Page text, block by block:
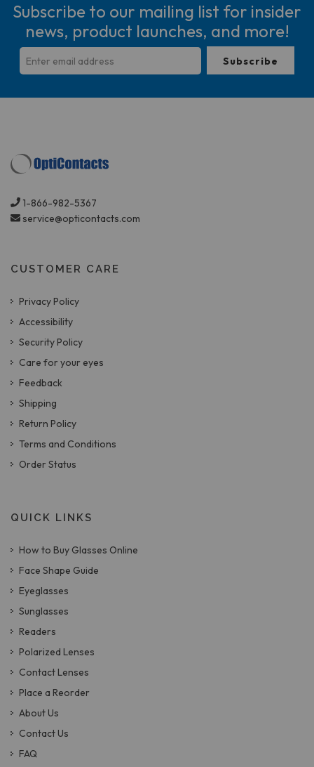
Subscribe to our mailing list for insider
news, product launches, and more!
1-866-982-5367
service@opticontacts.com
CUSTOMER CARE
Privacy Policy
Accessibility
Security Policy
Care for your eyes
Feedback
Shipping
Return Policy
Terms and Conditions
Order Status
QUICK LINKS
How to Buy Glasses Online
Face Shape Guide
Eyeglasses
Sunglasses
Readers
Polarized Lenses
Contact Lenses
Place a Reorder
About Us
Contact Us
FAQ